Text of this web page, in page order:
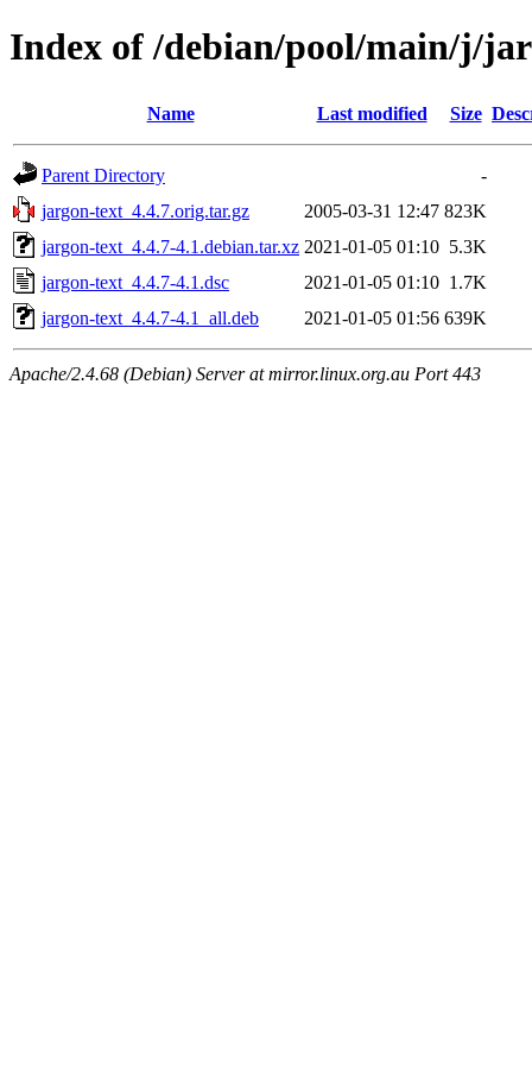
Index of /debian/pool/main/j/
Name Last modified Size
Parent Directory
-
jargon-text_4.4.7.orig.tar.gz
2005-03-31 12:47 823K
jargon-text_4.4.7-4.1.debian.tar.xz 2021-01-05 01:10 5.3K
jargon-text_4.4.7-4.1.dsc
2021-01-05 01:10 1.7K
jargon-text_4.4.7-4.1_all.deb
2021-01-05 01:56 639K
Apache/2.4.68 (Debian) Server at mirror.linux.org.au Port 443